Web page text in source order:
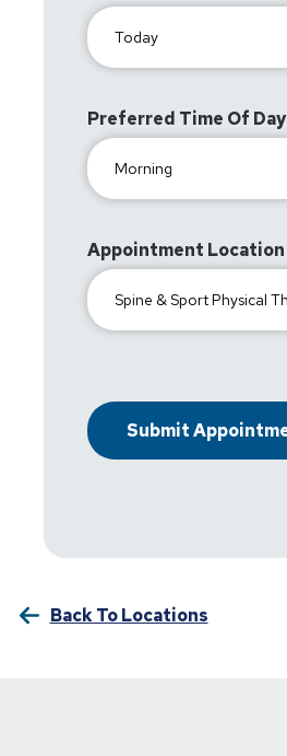
Preferred Time Of Day
Appointment Location
Back To Locations